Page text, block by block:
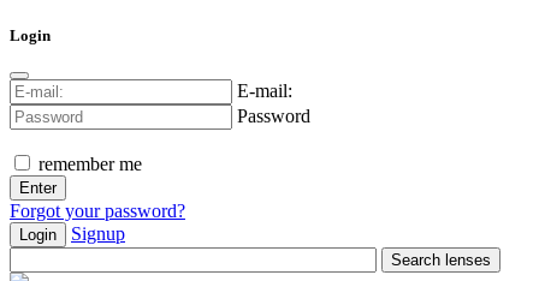
Login
E-mail:
Password
remember me
Forgot your password?
Login Signup